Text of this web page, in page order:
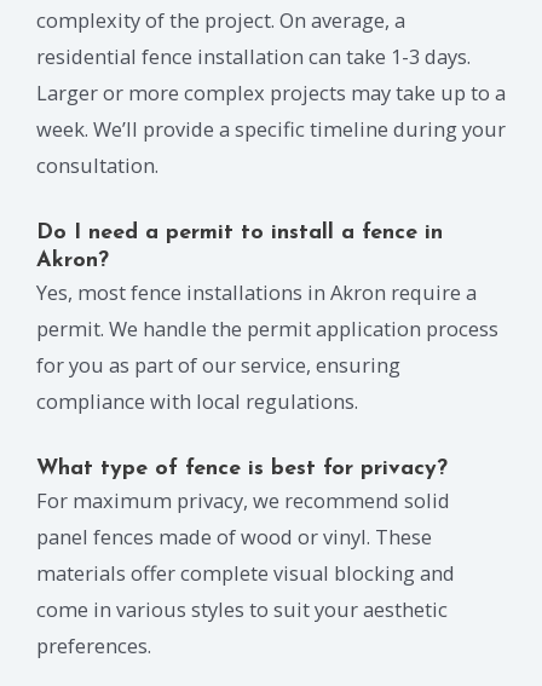
complexity of the project. On average, a
residential fence installation can take 1-3 days.
Larger or more complex projects may take up to a
week. We’ll provide a specific timeline during your
consultation.
Do I need a permit to install a fence in
Akron?
Yes, most fence installations in Akron require a
permit. We handle the permit application process
for you as part of our service, ensuring
compliance with local regulations.
What type of fence is best for privacy?
For maximum privacy, we recommend solid
panel fences made of wood or vinyl. These
materials offer complete visual blocking and
come in various styles to suit your aesthetic
preferences.